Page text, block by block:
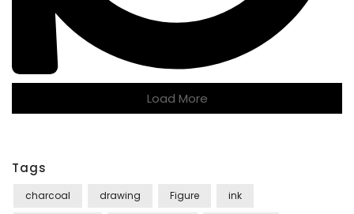
Load More
Tags
charcoal drawing Figure ink